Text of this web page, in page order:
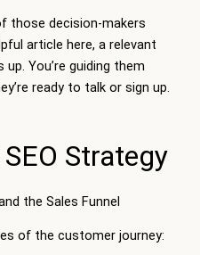
those decision-makers
article here, a relevant
You’re guiding them
ready to talk or sign up.
Strategy
the Sales Funnel
of the customer journey: